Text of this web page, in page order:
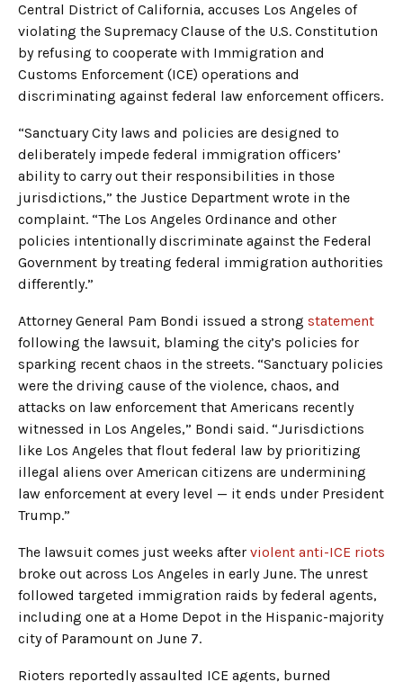
Central District of California, accuses Los Angeles of
violating the Supremacy Clause of the U.S. Constitution
by refusing to cooperate with Immigration and
Customs Enforcement (ICE) operations and
discriminating against federal law enforcement officers.
“Sanctuary City laws and policies are designed to
deliberately impede federal immigration officers’
ability to carry out their responsibilities in those
jurisdictions,” the Justice Department wrote in the
complaint. “The Los Angeles Ordinance and other
policies intentionally discriminate against the Federal
Government by treating federal immigration authorities
differently.”
Attorney General Pam Bondi issued a strong statement
following the lawsuit, blaming the city’s policies for
sparking recent chaos in the streets. “Sanctuary policies
were the driving cause of the violence, chaos, and
attacks on law enforcement that Americans recently
witnessed in Los Angeles,” Bondi said. “Jurisdictions
like Los Angeles that flout federal law by prioritizing
illegal aliens over American citizens are undermining
law enforcement at every level — it ends under President
Trump.”
The lawsuit comes just weeks after violent anti-ICE riots
broke out across Los Angeles in early June. The unrest
followed targeted immigration raids by federal agents,
including one at a Home Depot in the Hispanic-majority
city of Paramount on June 7.
Rioters reportedly assaulted ICE agents, burned